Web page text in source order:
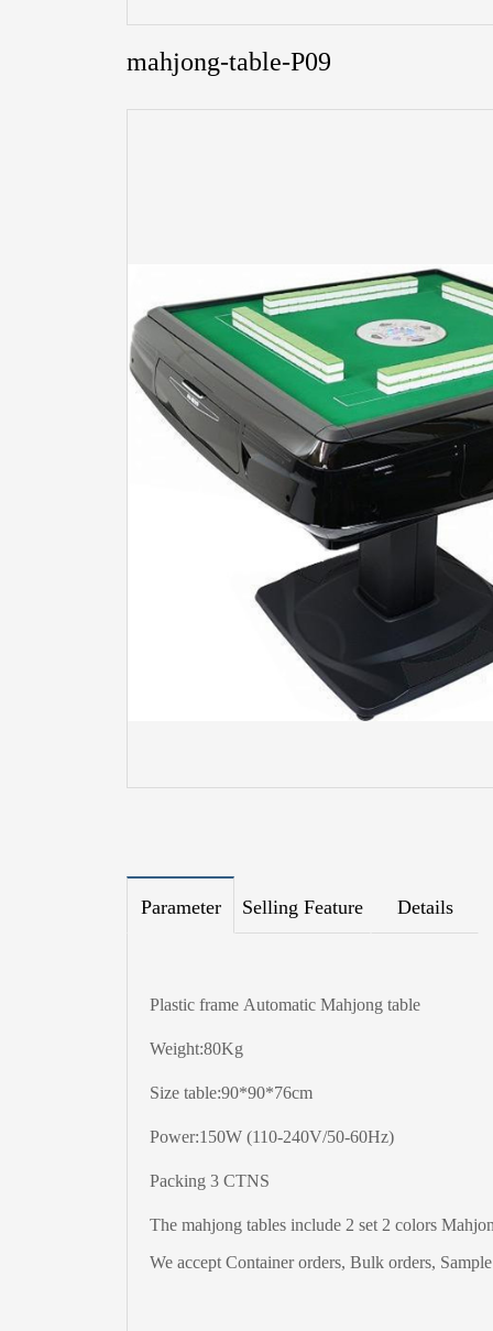
mahjong-table-P09
Parameter
Plastic frame Automatic Mahjong table
Weight:80Kg
Size table:90*90*76cm
Power:150W (110-240V/50-60Hz)
Packing 3 CTNS
The mahjong tables include 2 set 2 colors
We accept Container orders, Bulk orders,
Selling Feature Details